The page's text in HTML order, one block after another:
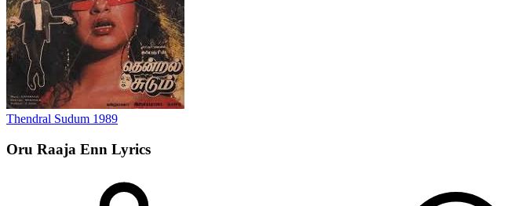
Thendral Sudum 1989
Oru Raaja Enn Lyrics